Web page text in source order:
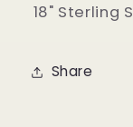
18" Sterling
Share